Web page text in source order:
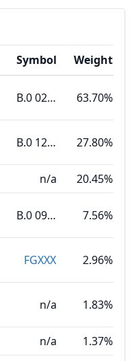
Symbol
Weight
B.0 02.18.27 63.70%
B.0 12.10.26 27.80%
n/a
20.45%
B.0 09.03.26 7.56%
FGXXX 2.96%
n/a 1.83%
n/a
1.37%